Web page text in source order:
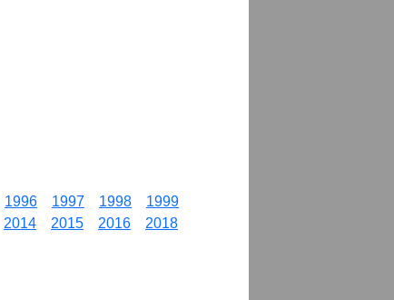
1996 1997 1998
1999
2014 2015 2016
2018